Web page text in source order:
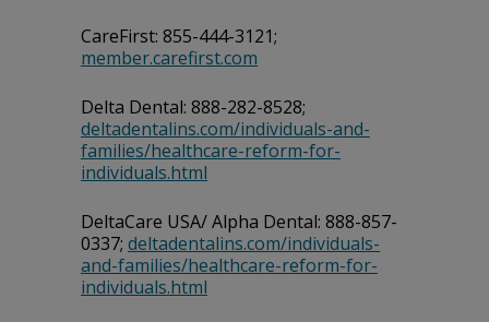
CareFirst: 855-444-3121;
member.carefirst.com
Delta Dental: 888-282-8528;
deltadentalins.com/individuals-and-
families/healthcare-reform-for-
individuals.html
DeltaCare USA/ Alpha Dental: 888-857-
0337; deltadentalins.com/individuals-
and-families/healthcare-reform-for-
individuals.html